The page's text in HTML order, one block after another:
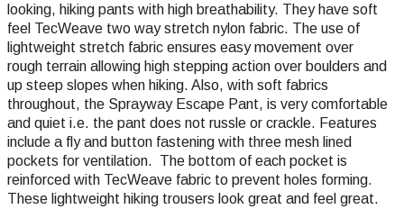
looking, hiking pants with high breathability. They have soft
feel TecWeave two way stretch nylon fabric. The use of
lightweight stretch fabric ensures easy movement over
rough terrain allowing high stepping action over boulders and
up steep slopes when hiking. Also, with soft fabrics
throughout, the Sprayway Escape Pant, is very comfortable
and quiet i.e. the pant does not russle or crackle. Features
include a fly and button fastening with three mesh lined
pockets for ventilation. The bottom of each pocket is
reinforced with TecWeave fabric to prevent holes forming.
These lightweight hiking trousers look great and feel great.